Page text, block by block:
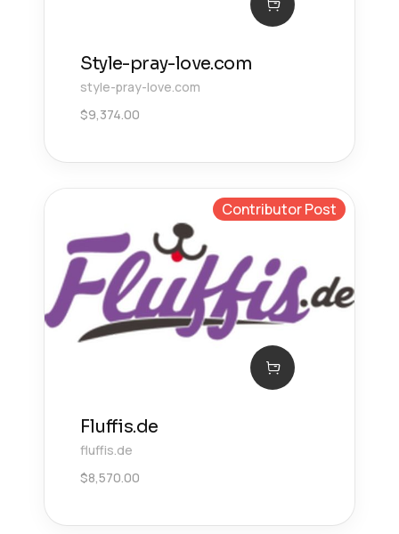
Style-pray-love.com
style-pray-love.com
$9,374.00
Contributor Post
Fluffis.de
fluffis.de
$8,570.00